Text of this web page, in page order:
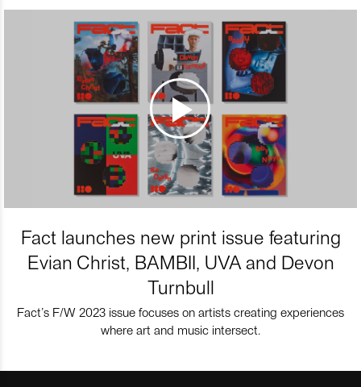
Fact launches new print issue featuring
Evian Christ, BAMBII, UVA and Devon
Turnbull
Fact’s F/W 2023 issue focuses on artists creating experiences
where art and music intersect.